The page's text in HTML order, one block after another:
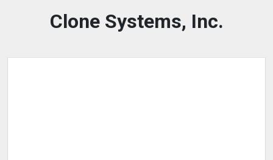
Clone Systems, Inc.